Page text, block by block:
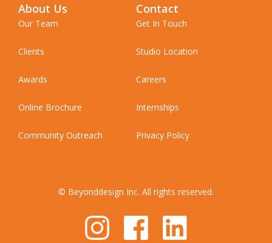
About Us
Our Team
Clients
Awards
Online Brochure
Community Outreach
Contact
Get In Touch
Studio Location
Careers
Internships
Privacy Policy
© Beyonddesign Inc. All rights reserved.